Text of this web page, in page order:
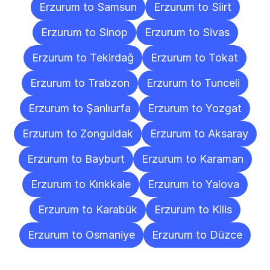
Erzurum to Samsun
Erzurum to Siirt
Erzurum to Sinop
Erzurum to Sivas
Erzurum to Tekirdağ
Erzurum to Tokat
Erzurum to Trabzon
Erzurum to Tunceli
Erzurum to Şanlıurfa
Erzurum to Yozgat
Erzurum to Zonguldak
Erzurum to Aksaray
Erzurum to Bayburt
Erzurum to Karaman
Erzurum to Kırıkkale
Erzurum to Yalova
Erzurum to Karabük
Erzurum to Kilis
Erzurum to Osmaniye
Erzurum to Düzce